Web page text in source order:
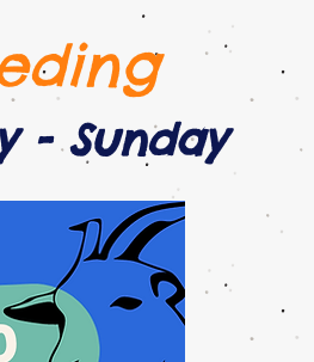
- Sunday